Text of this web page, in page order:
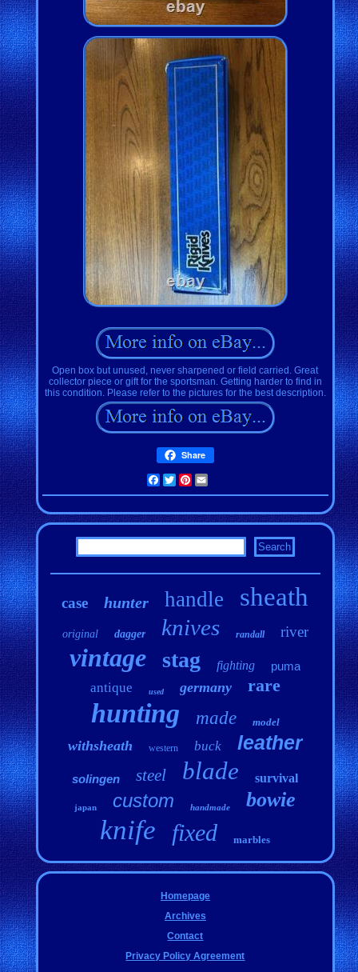
Open box but unused, never sharpened or field carried. Great
collector piece or gift for the sportsman. Getting harder to find in
this condition. Please refer to the pictures for the best description.
Share
Facebook
TwitterPinterest
case hunter handle sheath
original dagger knives randall river
vintage stag fighting puma
antique used germany rare
hunting made model
withsheath western buck leather
solingen steel blade survival
japan custom handmade bowie
knife fixed marbles
Homepage
Archives
Contact
Privacy Policy Agreement